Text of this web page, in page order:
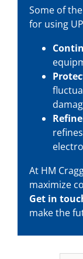
Some of
for using
At HM
maximize
Get in
make the